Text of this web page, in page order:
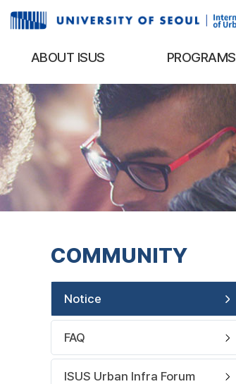
ABOUT ISUS PROGRAMS
COMMUNITY
Notice
FAQ
ISUS Urban Infra Forum